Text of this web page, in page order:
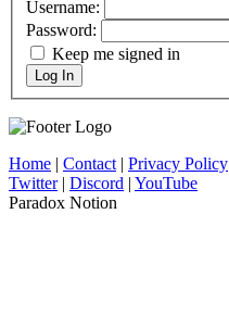
Username:
Password:
Keep me signed in
Log In
Home | Contact| Privacy Policy
Twitter| Discord | YouTube
Paradox Notion